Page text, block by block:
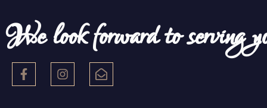
We look forward to serving